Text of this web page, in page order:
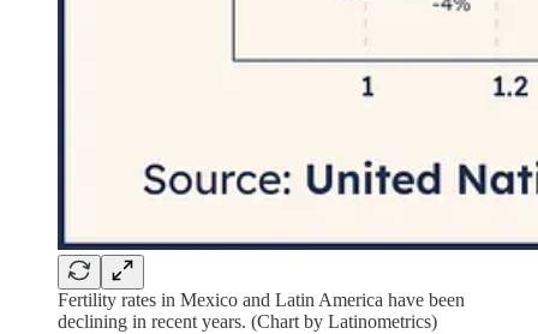
Fertility rates in Mexico and Latin America have been
declining in recent years. (Chart by Latinometrics)